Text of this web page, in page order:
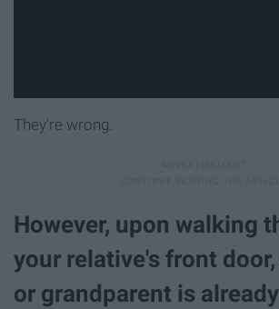
They're wrong.
However, upon walking
your relative's front
or grandparent is